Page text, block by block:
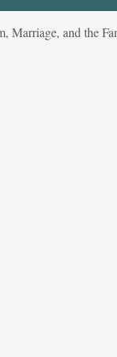
Marriage, and the